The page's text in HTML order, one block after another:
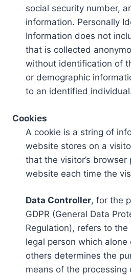
social security number,
information. Personally
Information does not
that is collected
without identification of
or demographic
to an identified
Cookies
A cookie is a string of
website stores on a
that the visitor’s
website each time the
Data Controller, for the
GDPR (General Data
Regulation), refers to the
legal person which
others determines the
means of the processing